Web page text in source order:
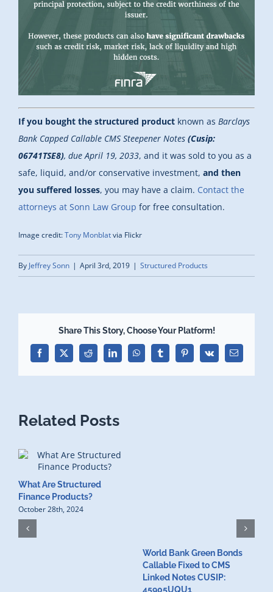
If you bought the structured product known as Barclays
Bank Capped Callable CMS Steepener Notes (Cusip:
06741TSE8), due April 19, 2033, and it was sold to you as a
safe, liquid, and/or conservative investment, and then
you suffered losses, you may have a claim. Contact the
attorneys at Sonn Law Group for free consultation.
Image credit:Tony Monblatvia Flickr
By Jeffrey Sonn | April 3rd, 2019 | Structured Products
Share This Story, Choose Your Platform!
Facebook
X Reddit LinkedInWhatsAppTumblrPinterest
Vk Email
Related Posts
What Are Structured
Finance Products?
October 28th, 2024
World Bank Green Bonds
Callable Fixed to CMS
Linked Notes CUSIP:
45905UQU1